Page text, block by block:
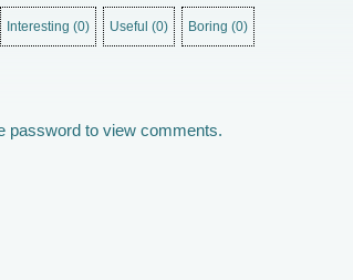
Interesting (0) Useful (0) Boring (0)
password to view comments.